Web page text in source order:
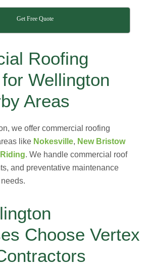
Get Free Quote
Roofing
Wellington
Areas
we offer commercial roofing
like Nokesville, New Bristow
. We handle commercial roof
and preventative maintenance
Choose Vertex